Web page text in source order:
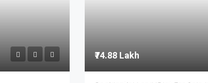
₹74.88 Lakh